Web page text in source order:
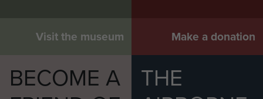
Visit the museum Make a donation
BECOME A
THE